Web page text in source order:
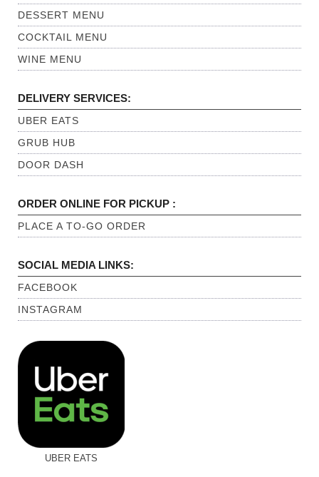
DESSERT MENU
COCKTAIL MENU
WINE MENU
DELIVERY SERVICES:
UBER EATS
GRUB HUB
DOOR DASH
ORDER ONLINE FOR PICKUP :
PLACE A TO-GO ORDER
SOCIAL MEDIA LINKS:
FACEBOOK
INSTAGRAM
UBER EATS